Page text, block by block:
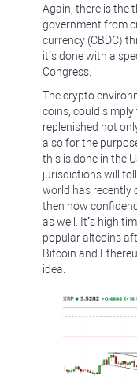
Again, there is the
government from
currency (CBDC)
it’s done with a
Congress.
The crypto
coins, could
replenished not
also for the
this is done in the
jurisdictions will
world has recently
then now
as well. It’s high
popular altcoins
Bitcoin and
idea.